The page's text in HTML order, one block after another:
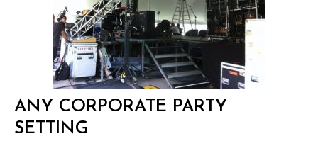
ANY CORPORATE PARTY
SETTING